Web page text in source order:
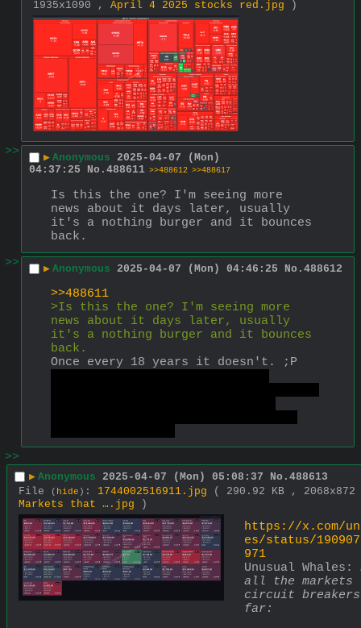
1935x1090 , April 4 2025 stocks red.jpg )
>> ▶ Anonymous 2025-04-07 (Mon)
04:37:25
No. 488611 >>488612 >>488617
Is this the one? I'm seeing more
news about it days later, usually
it's a nothing burger and it bounces
back.
>>
▶ Anonymous 2025-04-07 (Mon) 04:46:25 No. 488612
>>488611
>Is this the one? I'm seeing more
news about it days later, usually
it's a nothing burger and it bounces
back.
Once every 18 years it doesn't. ;P
>>
▶ Anonymous 2025-04-07 (Mon) 05:08:37 No. 488613
File
( hide ) : 1744002516911.jpg
( 290.92 KB ,
Markets that ….jpg )
https://x.com/
es/status/
971
Unusual Whales:
all the
circuit
far: